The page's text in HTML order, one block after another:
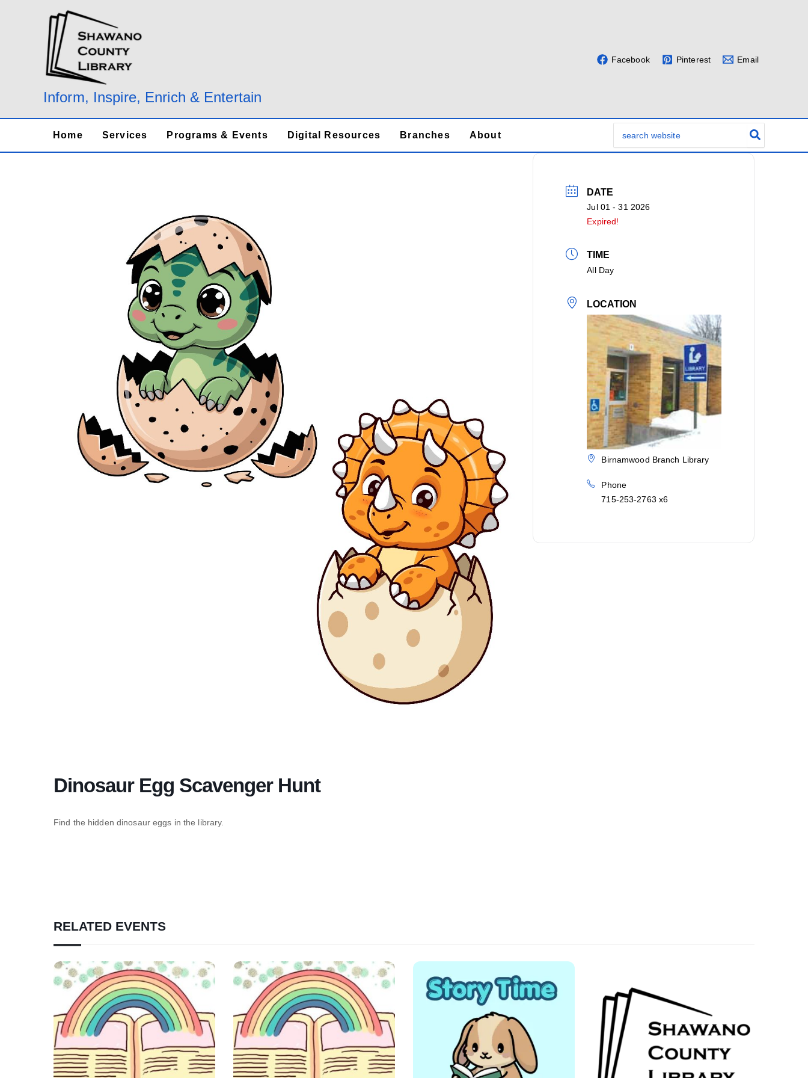
Inform, Inspire, Enrich & Entertain
Facebook Pinterest Email
Home Services Programs & Events Digital Resources Branches About
for:
Dinosaur Egg Scavenger Hunt
Find the hidden dinosaur eggs in the library.
DATE
Jul 01 - 31 2026
Expired!
TIME
All Day
LOCATION
Birnamwood Branch Library
Phone
715-253-2763 x6
RELATED EVENTS